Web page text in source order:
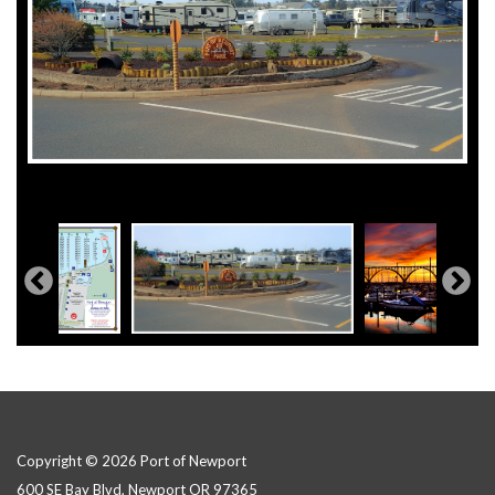
Copyright © 2026 Port of Newport
600 SE Bay Blvd, Newport OR 97365